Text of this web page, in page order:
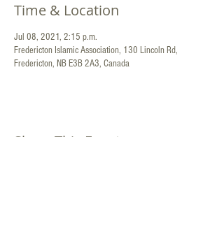
Time & Location
Jul 08, 2021, 2:15 p.m.
Fredericton Islamic Association, 130 Lincoln Rd,
Fredericton, NB E3B 2A3, Canada
Share This Event